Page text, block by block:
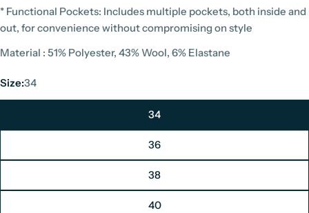
* Functional Pockets: Includes multiple pockets, both inside and
out, for convenience without compromising on style
Material : 51% Polyester, 43% Wool, 6% Elastane
Size:34
34
36
38
40